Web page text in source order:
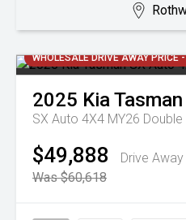
WHOLESALE DRIVE AWAY PRICE
2025 KiaTasman
SX Auto 4X4 MY26 Double
$49,888
Drive Away
Was $60,618